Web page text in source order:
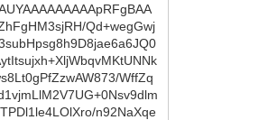
Qd+wegGwj
WffZq
n92NaXqe